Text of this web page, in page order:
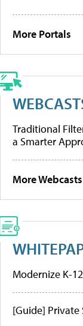
More Portals
Traditional
a Smarter
More Webcasts
Modernize K-
[Guide] Private